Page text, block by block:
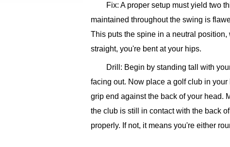
Fix: A proper setup must yield two
maintained throughout the swing is
This puts the spine in a neutral
straight, you're bent at your hips.
Drill: Begin by standing tall with
facing out. Now place a golf club in
grip end against the back of your head.
the club is still in contact with the back
properly. If not, it means you're either